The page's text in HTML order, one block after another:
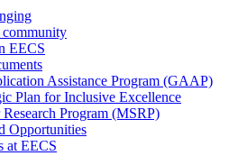
community
EECS
Assistance Program (GAAP)
Plan for Inclusive Excellence
Program (MSRP)
Opportunities
at EECS